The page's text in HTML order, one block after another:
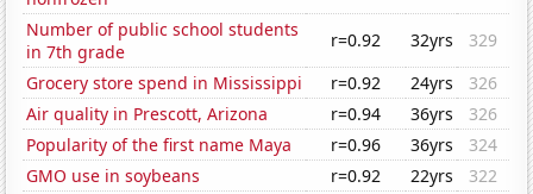
Number of public school students
in 7th grade
r=0.92 32yrs
329
Grocery store spend in Mississippi
r=0.92 24yrs
326
Air quality in Prescott, Arizona
r=0.94 36yrs
326
Popularity of the first name Maya
r=0.96 36yrs
324
GMO use in soybeans
r=0.92 22yrs
322